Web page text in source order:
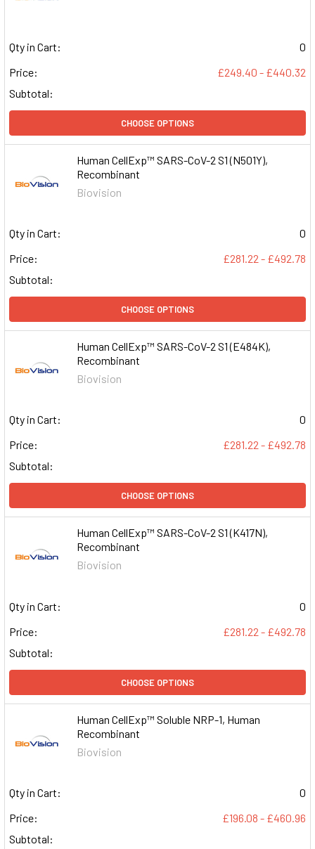
Qty in Cart:
0
Price:
£249.40 - £440.32
Subtotal:
CHOOSE OPTIONS
Human CellExp™ SARS-CoV-2 S1 (N501Y),
Recombinant
Biovision
Qty in Cart:
0
Price:
£281.22 - £492.78
Subtotal:
CHOOSE OPTIONS
Human CellExp™ SARS-CoV-2 S1 (E484K),
Recombinant
Biovision
Qty in Cart:
0
Price:
£281.22 - £492.78
Subtotal:
CHOOSE OPTIONS
Human CellExp™ SARS-CoV-2 S1 (K417N),
Recombinant
Biovision
Qty in Cart:
0
Price:
£281.22 - £492.78
Subtotal:
CHOOSE OPTIONS
Human CellExp™ Soluble NRP-1, Human
Recombinant
Biovision
Qty in Cart:
0
Price:
£196.08 - £460.96
Subtotal: